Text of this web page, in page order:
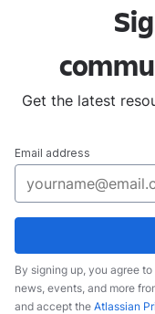
Get the latest
Email address
By signing up, you agree
news, events, and more
and accept the Atlassian